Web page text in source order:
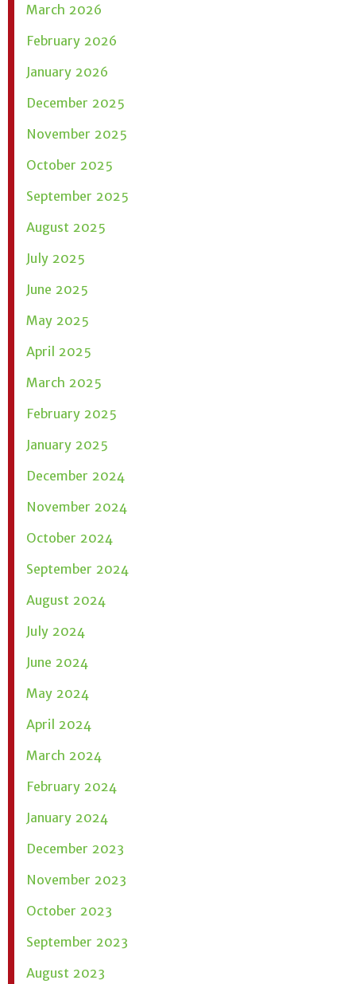
March 2026
February 2026
January 2026
December 2025
November 2025
October 2025
September 2025
August 2025
July 2025
June 2025
May 2025
April 2025
March 2025
February 2025
January 2025
December 2024
November 2024
October 2024
September 2024
August 2024
July 2024
June 2024
May 2024
April 2024
March 2024
February 2024
January 2024
December 2023
November 2023
October 2023
September 2023
August 2023